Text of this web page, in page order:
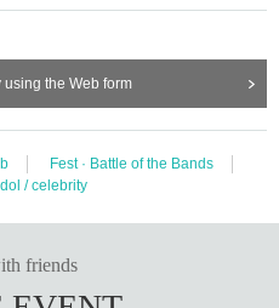
the Web form
Fest · Battle of the Bands
/ celebrity
friends